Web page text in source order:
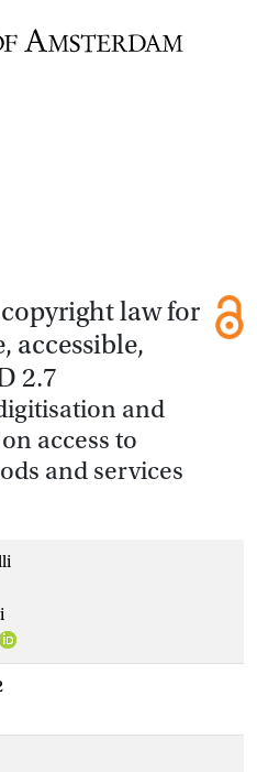
law for
accessible,
2.7
and
access to
and services